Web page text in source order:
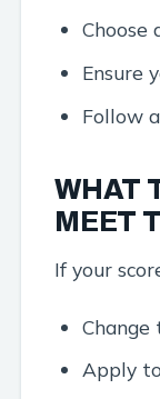
Choose
Ensure
Follow
WHAT
MEET
If your
Apply